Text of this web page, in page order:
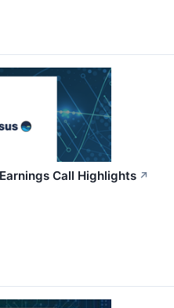
Call Highlights ↗